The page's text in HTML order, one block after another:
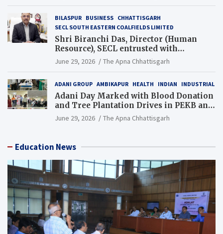
BILASPUR BUSINESS CHHATTISGARH
SECL SOUTH EASTERN COALFIELDS LIMITED
Shri Biranchi Das, Director (Human
Resource), SECL entrusted with
Additional Charge of Director (Human
Resource), MCL
June 29, 2026 The Apna Chhattisgarh
ADANI GROUP AMBIKAPUR HEALTH INDIAN INDUSTRIAL
Adani Day Marked with Blood Donation
and Tree Plantation Drives in PEKB and
PCB Mining Areas
June 29, 2026 The Apna Chhattisgarh
Education News